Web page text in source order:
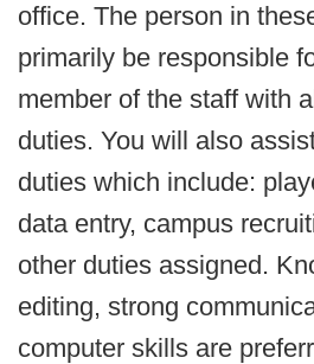
office. The person in
primarily be responsible
member of the staff with
duties. You will also
duties which include:
data entry, campus
other duties assigned.
editing, strong
computer skills are